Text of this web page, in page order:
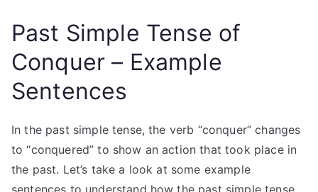
Past Simple Tense of
Conquer – Example
Sentences
In the past simple tense, the verb “conquer” changes
to “conquered” to show an action that took place in
the past. Let’s take a look at some example